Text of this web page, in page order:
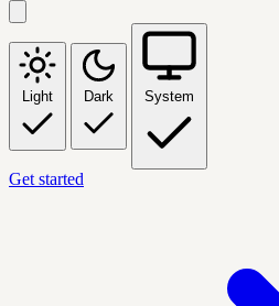
Light Dark System
Get started